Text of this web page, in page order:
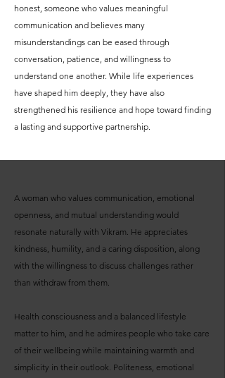
honest, someone who values meaningful
communication and believes many
misunderstandings can be eased through
conversation, patience, and willingness to
understand one another. While life experiences
have shaped him deeply, they have also
strengthened his resilience and hope toward finding
a lasting and supportive partnership.
A woman who values communication, emotional
openness, and mutual understanding would
resonate naturally with Vikram. He appreciates
kindness, humility, and a caring disposition, along
with the willingness to discuss challenges rather
than withdraw from them.
Health consciousness and a balanced lifestyle
matter to him, and he admires people who take care
of their wellbeing while maintaining warmth and
simplicity in their outlook. Politeness, emotional